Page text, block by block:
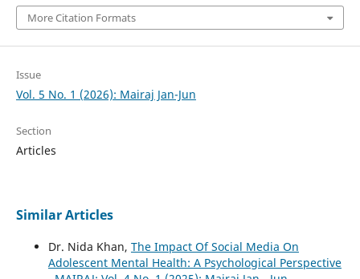
More Citation Formats
Issue
Vol. 5 No. 1 (2026): Mairaj Jan-Jun
Section
Articles
Similar Articles
Dr. Nida Khan, The Impact Of Social Media On
Adolescent Mental Health: A Psychological Perspective